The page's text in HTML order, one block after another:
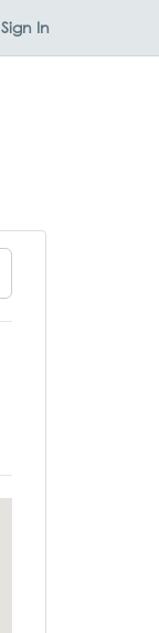
Sign In